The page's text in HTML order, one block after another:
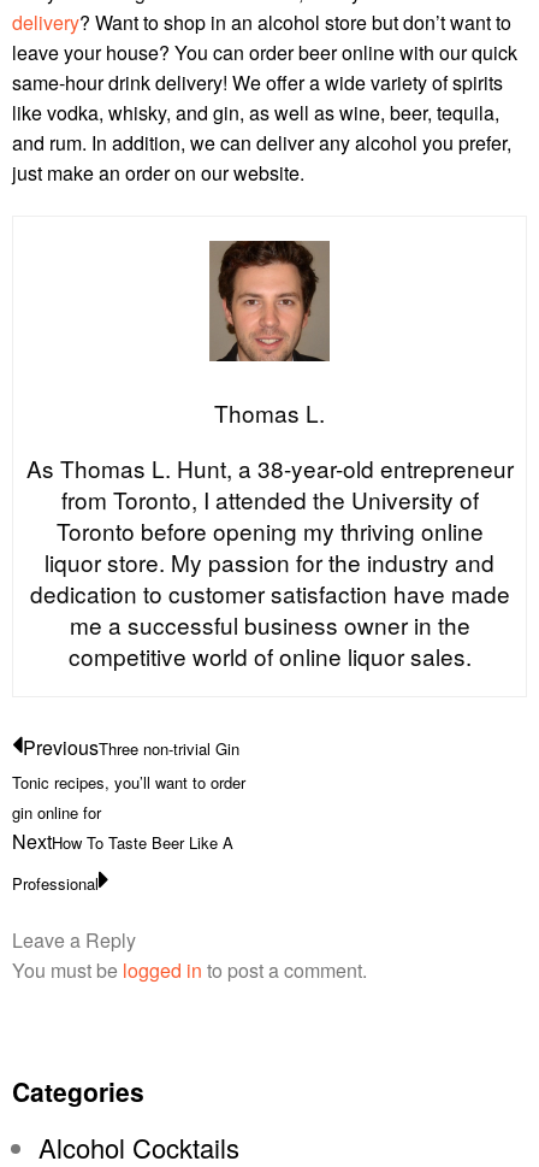
delivery? Want to shop in an alcohol store but don’t want to
leave your house? You can order beer online with our quick
same-hour drink delivery! We offer a wide variety of spirits
like vodka, whisky, and gin, as well as wine, beer, tequila,
and rum. In addition, we can deliver any alcohol you prefer,
just make an order on our website.
Thomas L.
As Thomas L. Hunt, a 38-year-old entrepreneur
from Toronto, I attended the University of
Toronto before opening my thriving online
liquor store. My passion for the industry and
dedication to customer satisfaction have made
me a successful business owner in the
competitive world of online liquor sales.
PreviousThree non-trivial Gin
Tonic recipes, you’ll want to order
gin online for
NextHow To Taste Beer Like A
Professional
Leave a Reply
You must be logged in to post a comment.
Categories
Alcohol Cocktails